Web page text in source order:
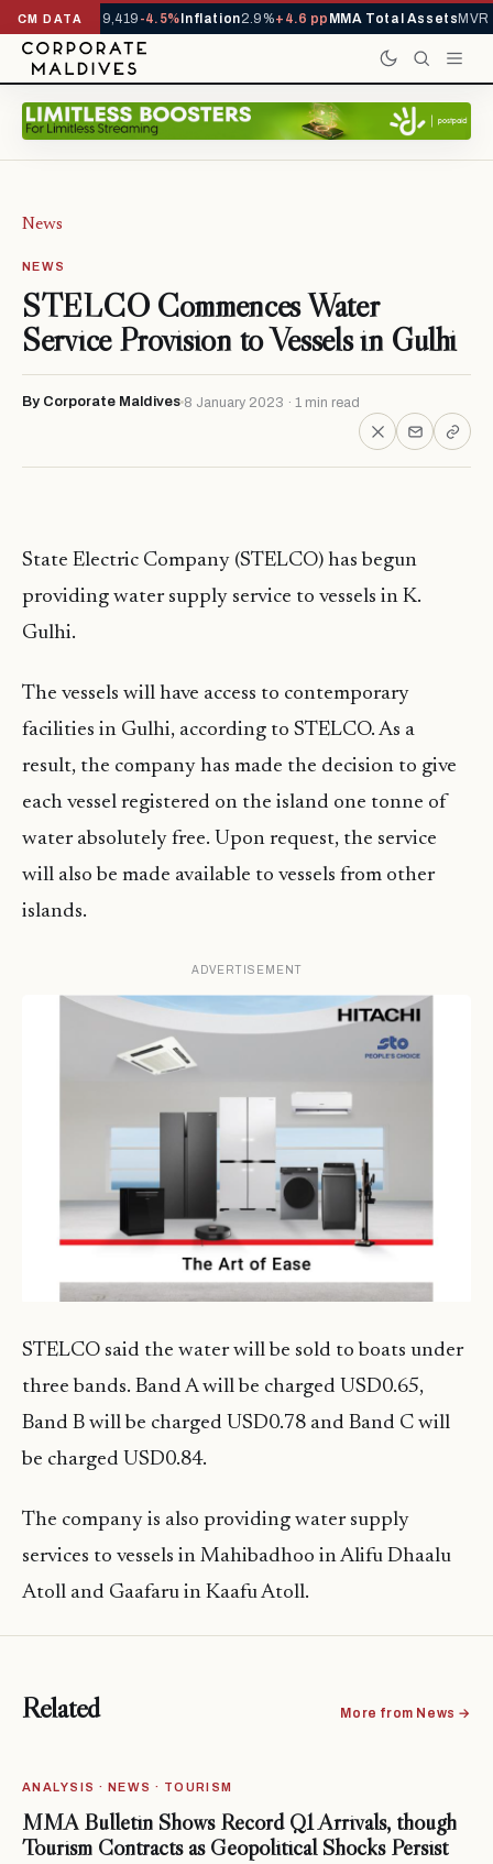
CM DATA
YTD1,229,419-4.5%Inflation2.9%+4.6 ppMMA Total Assets MVR
News
NEWS
STELCO Commences Water
Service Provision to Vessels in Gulhi
By Corporate Maldives 8 January 2023 · 1 min read
State Electric Company (STELCO) has begun
providing water supply service to vessels in K.
Gulhi.
The vessels will have access to contemporary
facilities in Gulhi, according to STELCO. As a
result, the company has made the decision to give
each vessel registered on the island one tonne of
water absolutely free. Upon request, the service
will also be made available to vessels from other
islands.
ADVERTISEMENT
STELCO said the water will be sold to boats under
three bands. Band A will be charged USD0.65,
Band B will be charged USD0.78 and Band C will
be charged USD0.84.
The company is also providing water supply
services to vessels in Mahibadhoo in Alifu Dhaalu
Atoll and Gaafaru in Kaafu Atoll.
Related More from News →
ANALYSIS · NEWS · TOURISM
MMA Bulletin Shows Record Q1 Arrivals, though
Tourism Contracts as Geopolitical Shocks Persist